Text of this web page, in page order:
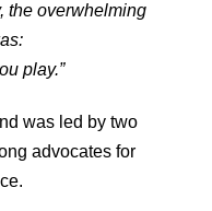
the overwhelming
play.”
was led by two
advocates for